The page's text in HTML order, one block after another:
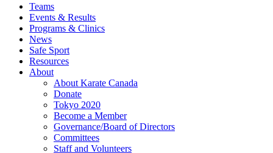
Teams
Events & Results
Programs & Clinics
News
Safe Sport
Resources
About
About Karate Canada
Donate
Tokyo 2020
Become a Member
Governance/Board of Directors
Committees
Staff and Volunteers